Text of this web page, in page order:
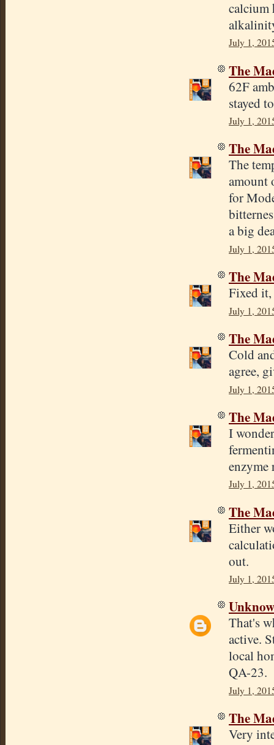
calcium
July 1,
The
62F
stayed
July 1,
The
The
amount
for
a big
July 1,
The
Fixed it,
July 1,
The
Cold
agree,
July 1,
The
I
enzyme
July 1,
The
Either
out.
July 1,
That's
active.
local
QA-23.
July 1,
The
Very